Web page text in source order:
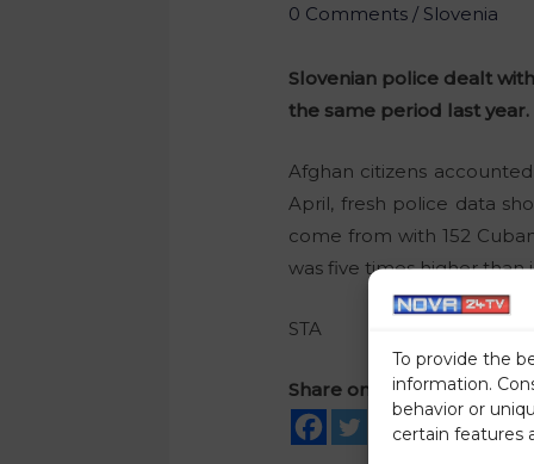
To provide the
information.
behavior or
certain features
0 Comments / Slovenia
Slovenian police dealt
the same period last year.
Afghan citizens
April, fresh police data
come from with 152
was five times higher than
STA
Share on social media